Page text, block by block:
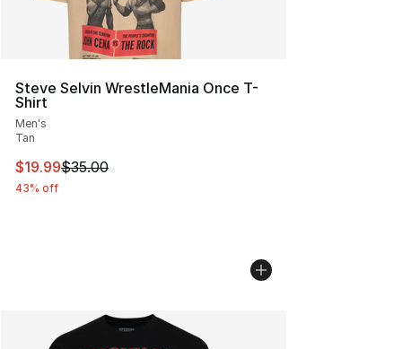
Steve Selvin WrestleMania Once T-
Shirt
Men's
Tan
This item is on sale. Price dropped from $35.00 to
$19.99$35.00
43% off